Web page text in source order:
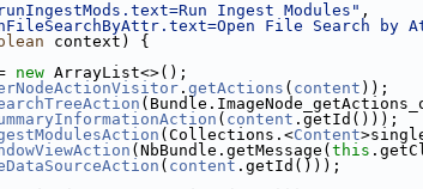
Ingest Modules" ,
File Search by
context) {
new ArrayList<>();
. getActions ( content ));
( content .getId()));
(Collections.<Content
(NbBundle.getMessage( this
( content .getId()));